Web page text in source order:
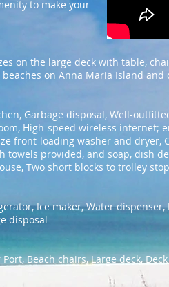
to make your
on the large deck with table,
on Anna Maria Island
Garbage disposal, Well-
High-speed wireless internet;
front-loading washer and
towels provided, and soap, dish
Two short blocks to trolley stop
Ice maker, Water
disposal
Beach chairs, Large deck,